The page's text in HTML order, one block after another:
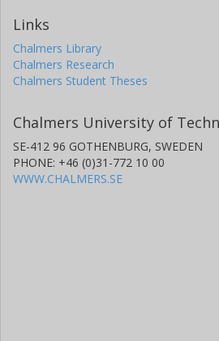
Links
Chalmers Library
Chalmers Research
Chalmers Student Theses
Chalmers University of
SE-412 96 GOTHENBURG, SWEDEN
PHONE: +46 (0)31-772 10 00
WWW.CHALMERS.SE